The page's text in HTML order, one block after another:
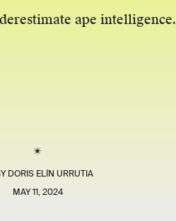
ape intelligence.
DORIS ELÍN URRUTIA
MAY 11, 2024